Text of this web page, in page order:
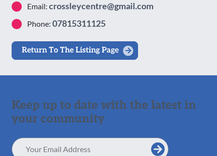
Email: crossleycentre@gmail.com
Phone: 07815311125
Return To The Listing Page
Keep up to date with the latest in
your community
Email